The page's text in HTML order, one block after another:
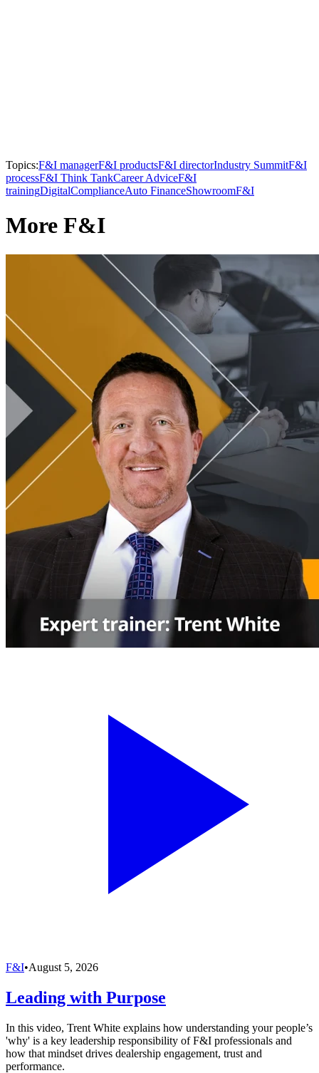
Topics:F&I managerF&I productsF&I directorIndustry SummitF&I
processF&I Think TankCareer AdviceF&I
trainingDigitalComplianceAuto FinanceShowroomF&I
More F&I
F&I•August 5, 2026
Leading with Purpose
In this video, Trent White explains how understanding your people’s
'why' is a key leadership responsibility of F&I professionals and
how that mindset drives dealership engagement, trust and
performance.